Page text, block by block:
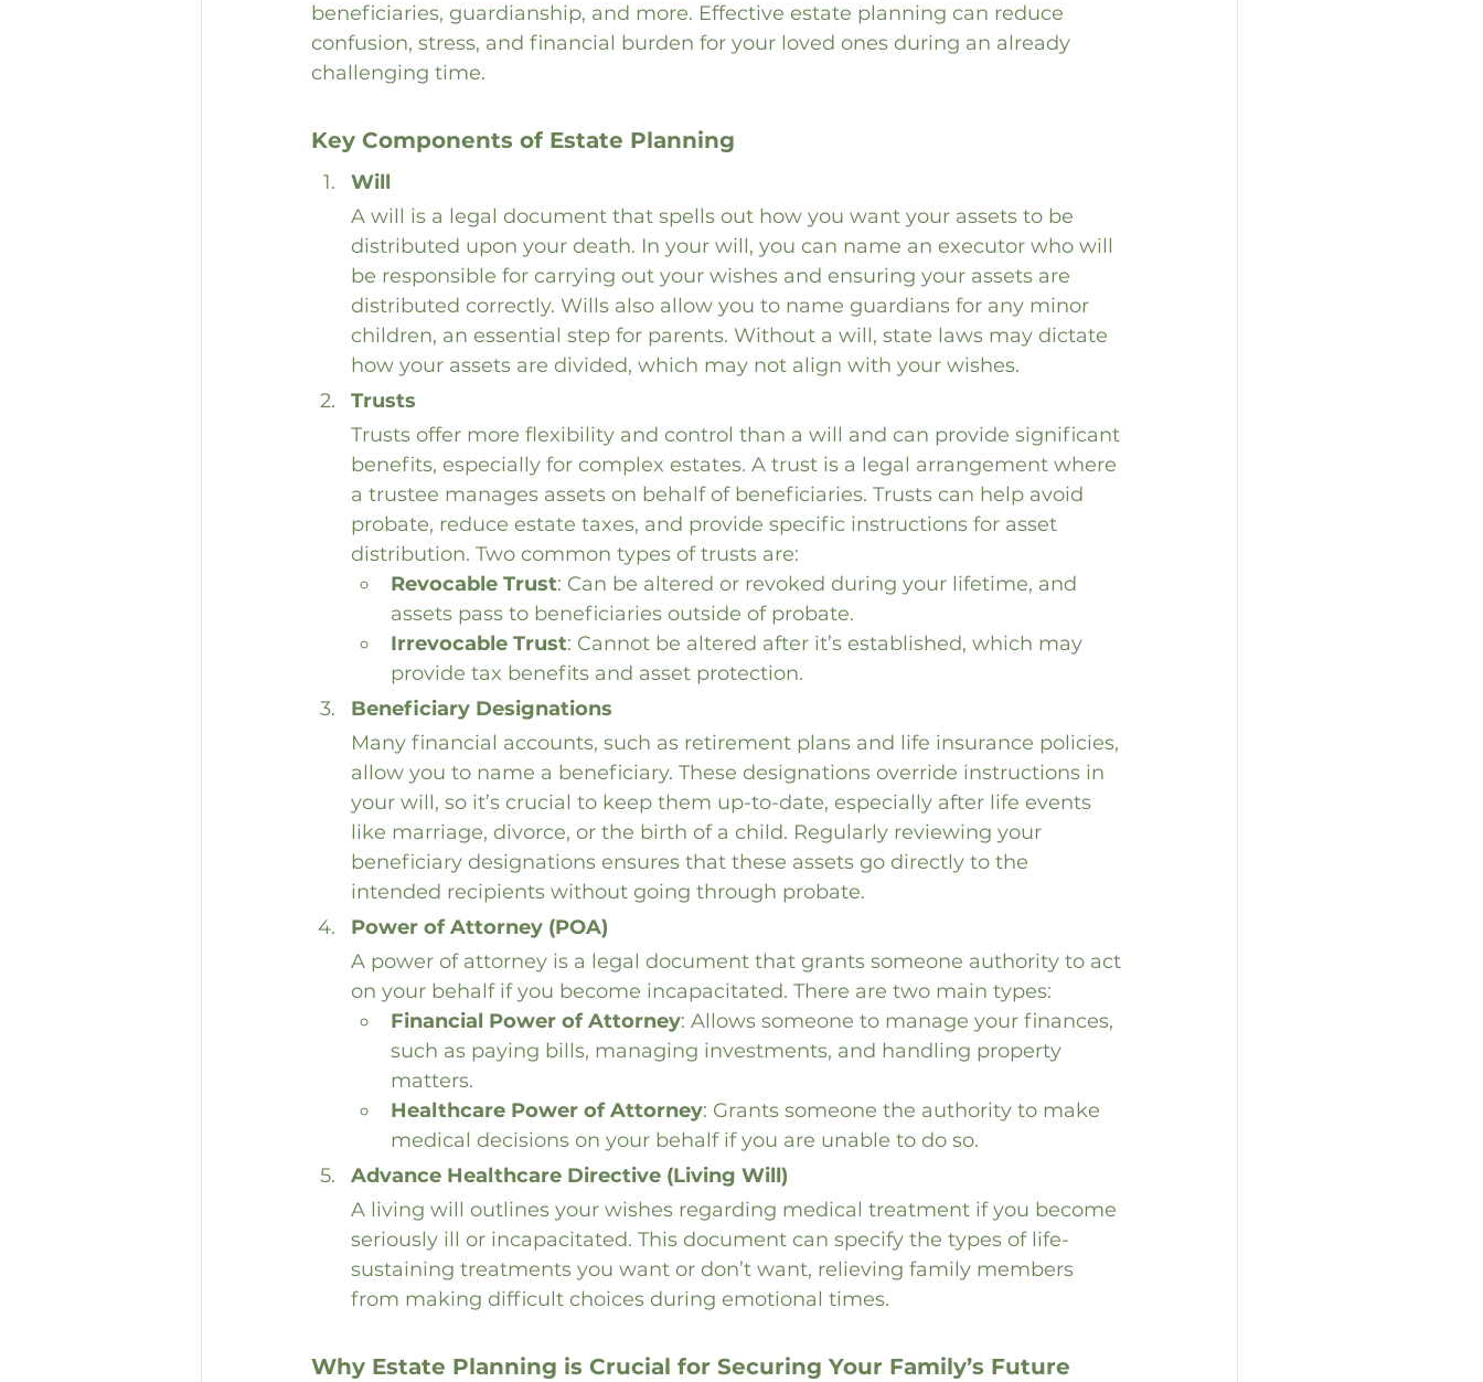
beneficiaries, guardianship, and more. Effective estate planning can reduce
confusion, stress, and financial burden for your loved ones during an already
challenging time.
Key Components of Estate Planning
Will
A will is a legal document that spells out how you want your assets to be
distributed upon your death. In your will, you can name an executor who will
be responsible for carrying out your wishes and ensuring your assets are
distributed correctly. Wills also allow you to name guardians for any minor
children, an essential step for parents. Without a will, state laws may dictate
how your assets are divided, which may not align with your wishes.
Trusts
Trusts offer more flexibility and control than a will and can provide significant
benefits, especially for complex estates. A trust is a legal arrangement where
a trustee manages assets on behalf of beneficiaries. Trusts can help avoid
probate, reduce estate taxes, and provide specific instructions for asset
distribution. Two common types of trusts are:
Revocable Trust: Can be altered or revoked during your lifetime, and
assets pass to beneficiaries outside of probate.
Irrevocable Trust: Cannot be altered after it’s established, which may
provide tax benefits and asset protection.
Beneficiary Designations
Many financial accounts, such as retirement plans and life insurance policies,
allow you to name a beneficiary. These designations override instructions in
your will, so it’s crucial to keep them up-to-date, especially after life events
like marriage, divorce, or the birth of a child. Regularly reviewing your
beneficiary designations ensures that these assets go directly to the
intended recipients without going through probate.
Power of Attorney (POA)
A power of attorney is a legal document that grants someone authority to act
on your behalf if you become incapacitated. There are two main types:
Financial Power of Attorney: Allows someone to manage your finances,
such as paying bills, managing investments, and handling property
matters.
Healthcare Power of Attorney: Grants someone the authority to make
medical decisions on your behalf if you are unable to do so.
Advance Healthcare Directive (Living Will)
A living will outlines your wishes regarding medical treatment if you become
seriously ill or incapacitated. This document can specify the types of life-
sustaining treatments you want or don’t want, relieving family members
from making difficult choices during emotional times.
Why Estate Planning is Crucial for Securing Your Family’s Future